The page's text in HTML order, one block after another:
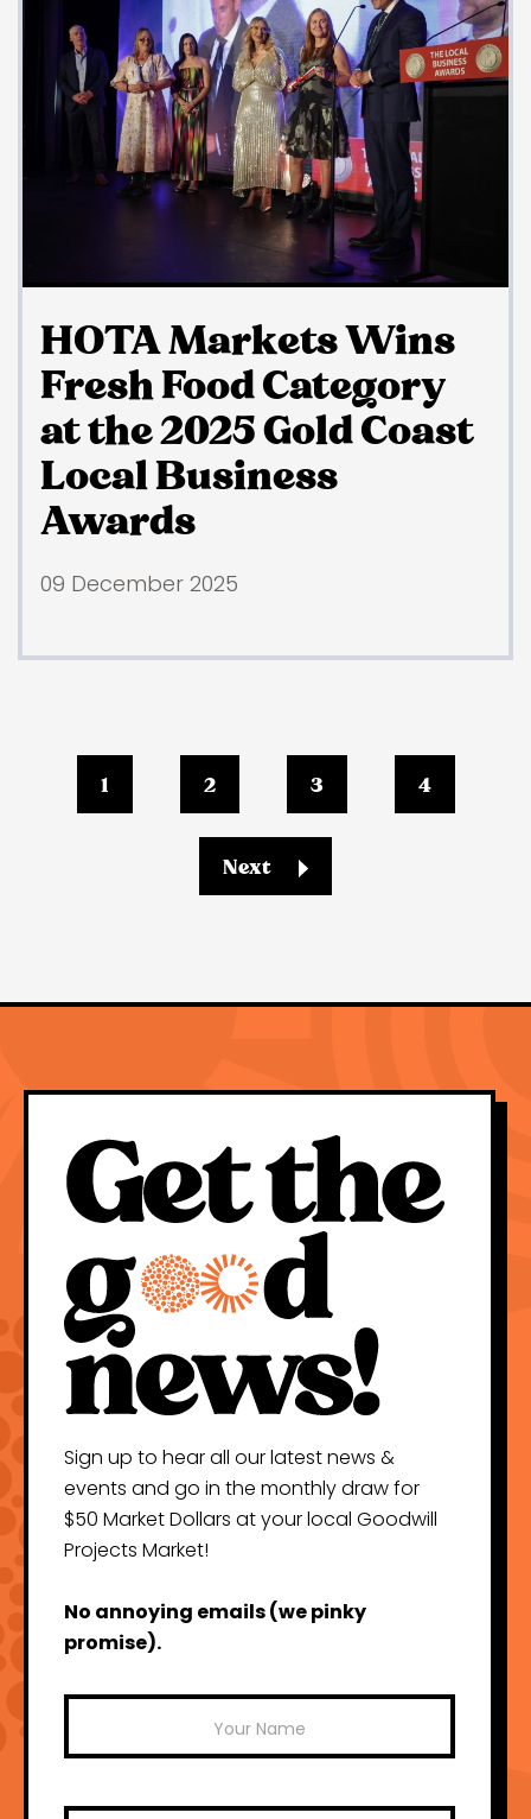
HOTA Markets Wins
Fresh Food Category
at the 2025 Gold Coast
Local Business
Awards
09 December 2025
1 2 3 4
Next
Sign up to hear all our latest news &
events and go in the monthly draw for
$50 Market Dollars at your local Goodwill
Projects Market!
No annoying emails (we pinky
promise).